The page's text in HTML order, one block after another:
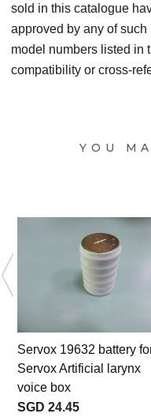
sold in this catalogue
approved by any of
model numbers listed in
compatibility or cross-
YOU
Servox 19632 battery
Servox Artificial larynx
voice box
SGD 24.45